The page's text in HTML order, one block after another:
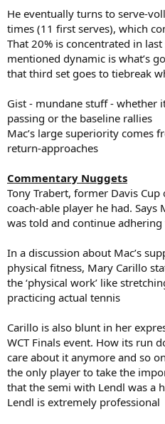
He eventually turns to serve-
times (11 first serves), which
That 20% is concentrated in
mentioned dynamic is what’s
that third set goes to tiebreak
Gist - mundane stuff - whether
passing or the baseline rallies
Mac’s large superiority comes
return-approaches
Commentary Nuggets
Tony Trabert, former Davis
coach-able player he had.
was told and continue
In a discussion about Mac’s
physical fitness, Mary Carillo
the ‘physical work’ like
practicing actual tennis
Carillo is also blunt in her
WCT Finals event. How its run
care about it anymore and so
the only player to take the
that the semi with Lendl was a
Lendl is extremely professional